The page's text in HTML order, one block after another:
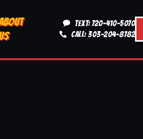
TEXT: 720-410-5070
CALL: 303-204-8782